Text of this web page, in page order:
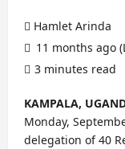
Hamlet Arinda
11 months ago
3 minutes read
KAMPALA,
Monday,
delegation of 40